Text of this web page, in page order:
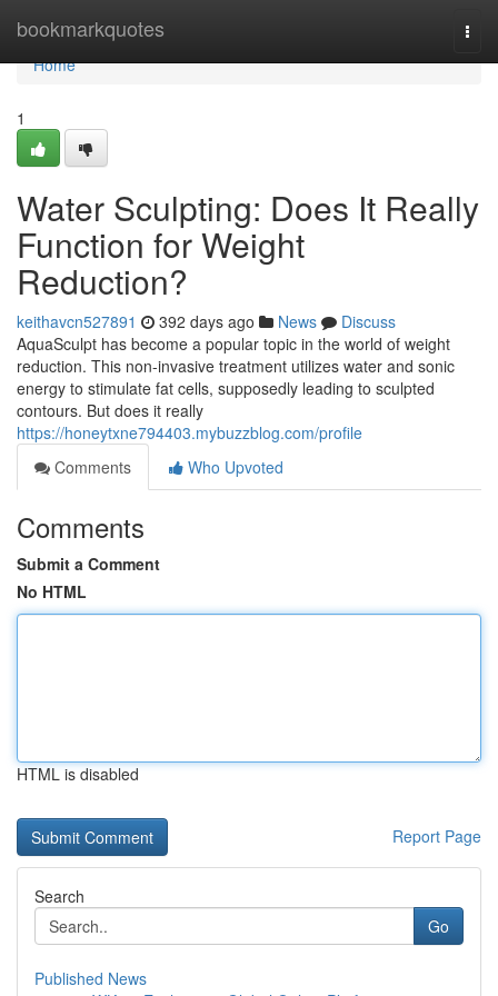
bookmarkquotes
Home
Home
1
Water Sculpting: Does It Really
Function for Weight
Reduction?
keithavcn527891 392 days ago News
Discuss
AquaSculpt has become a popular topic in the world of weight
reduction. This non-invasive treatment utilizes water and sonic
energy to stimulate fat cells, supposedly leading to sculpted
contours. But does it really
https://honeytxne794403.mybuzzblog.com/profile
Comments
Who Upvoted
Comments
Submit a Comment
No HTML
HTML is disabled
Report Page
Search
Go
Published News